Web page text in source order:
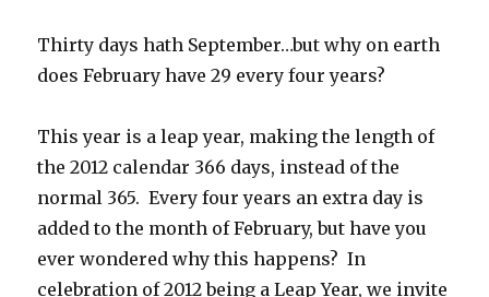
Halloween
Spooky!
Thirty days hath September…but why on earth
does February have 29 every four years?
This year is a leap year, making the length of
the 2012 calendar 366 days, instead of the
normal 365. Every four years an extra day is
added to the month of February, but have you
ever wondered why this happens? In
celebration of 2012 being a Leap Year, we invite